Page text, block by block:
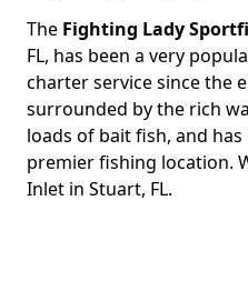
Body
The Fighting Lady
FL, has been a very
charter service since the
surrounded by the rich
loads of bait fish, and
premier fishing location.
Inlet in Stuart, FL.